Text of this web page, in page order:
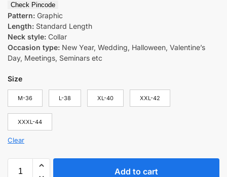
Check Pincode
Pattern: Graphic
Length: Standard Length
Neck style: Collar
Occasion type: New Year, Wedding, Halloween, Valentine’s
Day, Meetings, Seminars etc
Size
M-36 L-38 XL-40 XXL-42
XXXL-44
Clear
Add to cart